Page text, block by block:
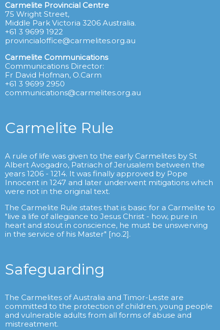
Carmelite Provincial Centre
75 Wright Street,
Middle Park Victoria 3206 Australia.
+61 3 9699 1922
provincialoffice@carmelites.org.au
Carmelite Communications
Communications Director:
Fr David Hofman, O.Carm
+61 3 9699 2950
communications@carmelites.org.au
Carmelite Rule
A rule of life was given to the early Carmelites by St
Albert Avogadro, Patriach of Jerusalem between the
years 1206 - 1214. It was finally approved by Pope
Innocent in 1247 and later underwent mitigations which
were not in the original text.
The Carmelite Rule states that is basic for a Carmelite to
"live a life of allegiance to Jesus Christ - how, pure in
heart and stout in conscience, he must be unswerving
in the service of his Master" [no.2].
Safeguarding
The Carmelites of Australia and Timor-Leste are
committed to the protection of children, young people
and vulnerable adults from all forms of abuse and
mistreatment.